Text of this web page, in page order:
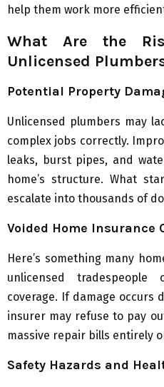
help them work more
What Are the
Unlicensed
Potential Property
Unlicensed plumbers may
complex jobs correctly.
leaks, burst pipes, and
home’s structure. What
escalate into thousands of
Voided Home Insurance
Here’s something many
unlicensed
coverage. If damage occurs
insurer may refuse to pay
massive repair bills entirely
Safety Hazards and